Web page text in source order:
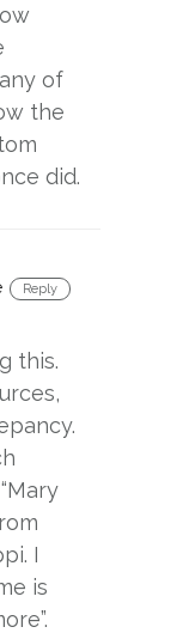
of
the
did.
Reply
this.
I
is